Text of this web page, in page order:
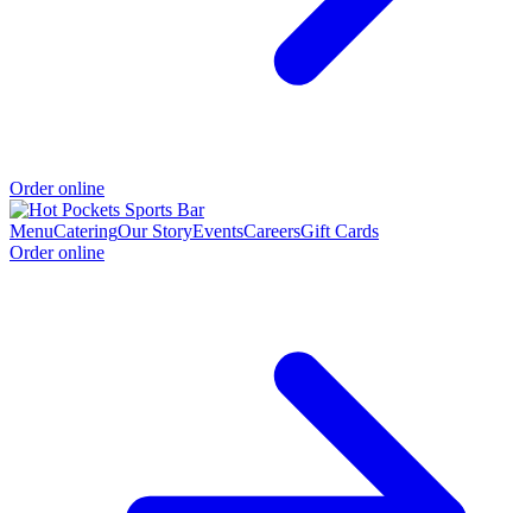
Order online
MenuCateringOur StoryEventsCareersGift Cards
Order online